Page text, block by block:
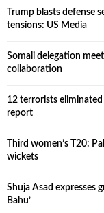
Trump blasts defense
tensions: US Media
Somali delegation
collaboration
12 terrorists
report
Third women’s T20:
wickets
Shuja Asad expresses
Bahu’